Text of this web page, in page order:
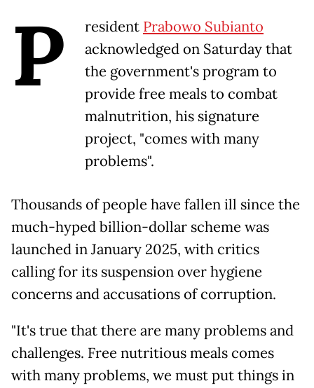
P resident Prabowo Subianto
acknowledged on Saturday that
the government's program to
provide free meals to combat
malnutrition, his signature
project, "comes with many
problems".
Thousands of people have fallen ill since the
much-hyped billion-dollar scheme was
launched in January 2025, with critics
calling for its suspension over hygiene
concerns and accusations of corruption.
"It's true that there are many problems and
challenges. Free nutritious meals comes
with many problems, we must put things in